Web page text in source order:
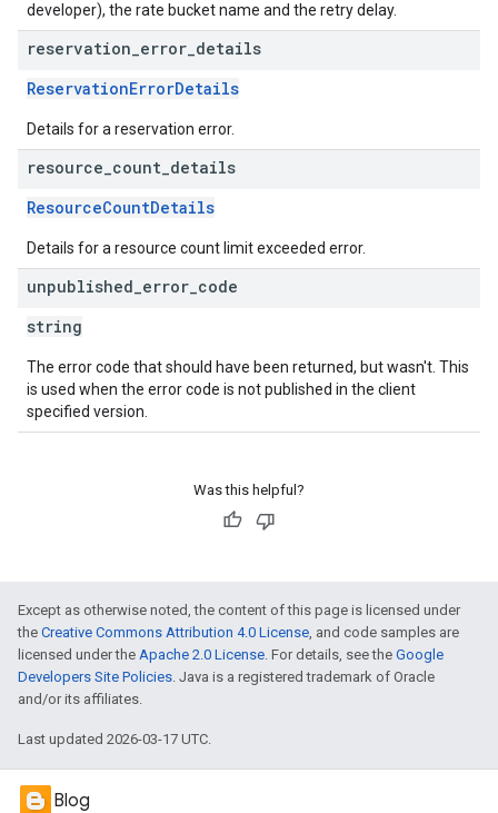
developer), the rate bucket name and the retry delay.
reservation error details
ReservationErrorDetails
Details for a reservation error.
resource count details
ResourceCountDetails
Details for a resource count limit exceeded error.
unpublished error code
string
The error code that should have been returned, but wasn't. This
is used when the error code is not published in the client
specified version.
Was this helpful?
Except as otherwise noted, the content of this page is licensed under
the Creative Commons Attribution 4.0 License, and code samples are
licensed under the Apache 2.0 License. For details, see the Google
Developers Site Policies. Java is a registered trademark of Oracle
and/or its affiliates.
Last updated 2026-03-17 UTC.
Blog